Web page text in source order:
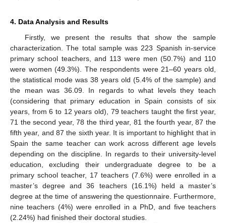
4. Data Analysis and Results
Firstly, we present the results that show the sample
characterization. The total sample was 223 Spanish in-service
primary school teachers, and 113 were men (50.7%) and 110
were women (49.3%). The respondents were 21–60 years old,
the statistical mode was 38 years old (5.4% of the sample) and
the mean was 36.09. In regards to what levels they teach
(considering that primary education in Spain consists of six
years, from 6 to 12 years old), 79 teachers taught the first year,
71 the second year, 78 the third year, 81 the fourth year, 87 the
fifth year, and 87 the sixth year. It is important to highlight that in
Spain the same teacher can work across different age levels
depending on the discipline. In regards to their university-level
education, excluding their undergraduate degree to be a
primary school teacher, 17 teachers (7.6%) were enrolled in a
master’s degree and 36 teachers (16.1%) held a master’s
degree at the time of answering the questionnaire. Furthermore,
nine teachers (4%) were enrolled in a PhD, and five teachers
(2.24%) had finished their doctoral studies.